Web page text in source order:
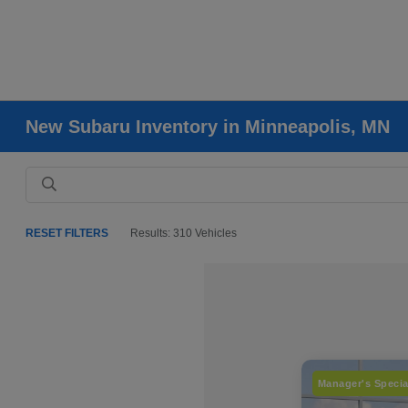
New Subaru Inventory in Minneapolis, MN
RESET FILTERS Results: 310 Vehicles
Manager's